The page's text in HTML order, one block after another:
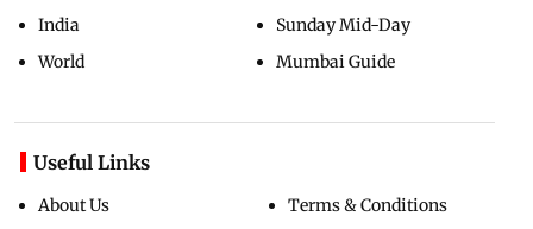
India
World
Sunday Mid-Day
Mumbai Guide
Useful Links
About Us Terms & Conditions